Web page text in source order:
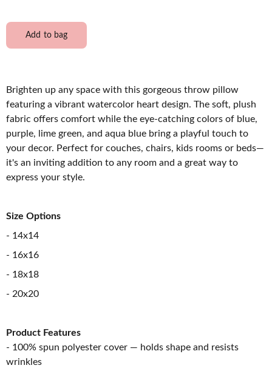
Add to bag
Brighten up any space with this gorgeous throw pillow
featuring a vibrant watercolor heart design. The soft, plush
fabric offers comfort while the eye-catching colors of blue,
purple, lime green, and aqua blue bring a playful touch to
your decor. Perfect for couches, chairs, kids rooms or beds—
it's an inviting addition to any room and a great way to
express your style.
Size Options
- 14x14
- 16x16
- 18x18
- 20x20
Product Features
- 100% spun polyester cover — holds shape and resists
wrinkles